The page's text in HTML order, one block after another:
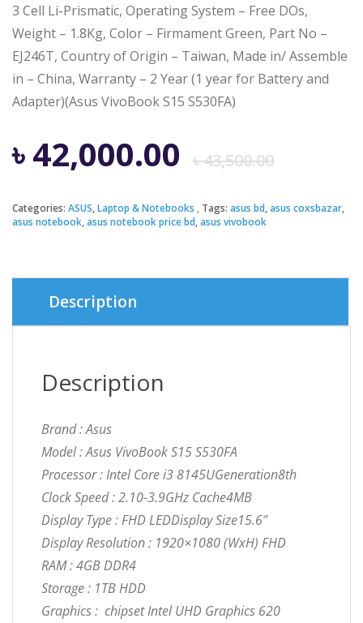
3 Cell Li-Prismatic, Operating System – Free DOs,
Weight – 1.8Kg, Color – Firmament Green, Part No –
EJ246T, Country of Origin – Taiwan, Made in/ Assemble
in – China, Warranty – 2 Year (1 year for Battery and
Adapter)(Asus VivoBook S15 S530FA)
৳43,500.00
price
৳
৳42,000.00
price
৳
Categories: ASUS,Laptop & Notebooks Tags: asus bd,asus coxsbazar,
asus notebook,asus notebook price bd,asus vivobook
Description
Description
Brand : Asus
Model : Asus VivoBook S15 S530FA
Processor : Intel Core i3 8145UGeneration8th
Clock Speed : 2.10-3.9GHz Cache4MB
Display Type : FHD LEDDisplay Size15.6″
Display Resolution : 1920×1080 (WxH) FHD
RAM : 4GB DDR4
Storage : 1TB HDD
Graphics : chipset Intel UHD Graphics 620